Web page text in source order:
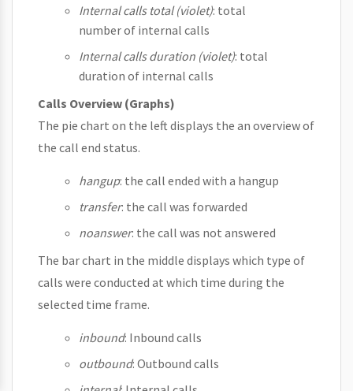
Internal calls total (violet): total
number of internal calls
Internal calls duration (violet): total
duration of internal calls
Calls Overview (Graphs)
The pie chart on the left displays the an overview of
the call end status.
hangup: the call ended with a hangup
transfer: the call was forwarded
noanswer: the call was not answered
The bar chart in the middle displays which type of
calls were conducted at which time during the
selected time frame.
inbound: Inbound calls
outbound: Outbound calls